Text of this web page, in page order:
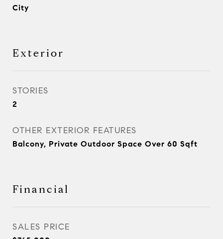
City
Exterior
STORIES
2
OTHER EXTERIOR FEATURES
Balcony, Private Outdoor Space Over 60 Sqft
Financial
SALES PRICE